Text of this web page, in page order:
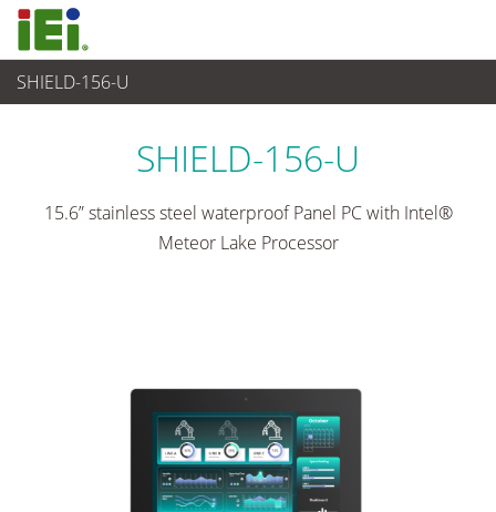
SHIELD-156-U
Panel PC & Ecran
SHIELD-156-U
15.6” stainless steel waterproof Panel PC with Intel®
Meteor Lake Processor